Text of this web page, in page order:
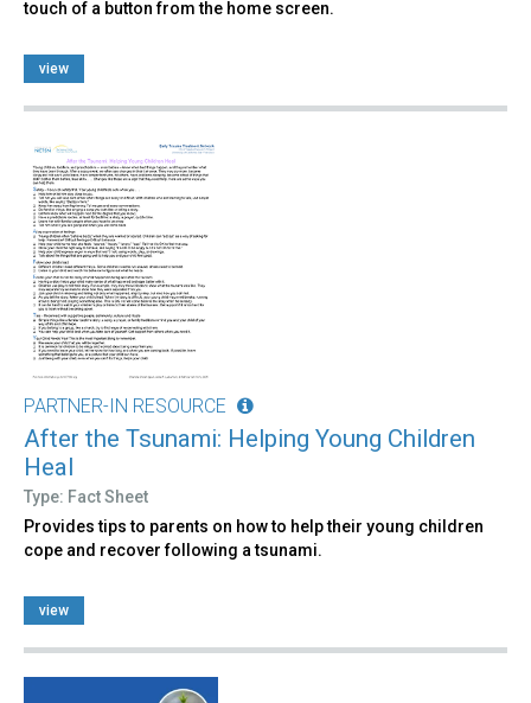
touch of a button from the home screen.
view
PARTNER-IN RESOURCE
After the Tsunami: Helping Young Children
Heal
Type: Fact Sheet
Provides tips to parents on how to help their young children
cope and recover following a tsunami.
view